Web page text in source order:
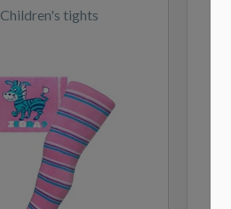
Children's tights